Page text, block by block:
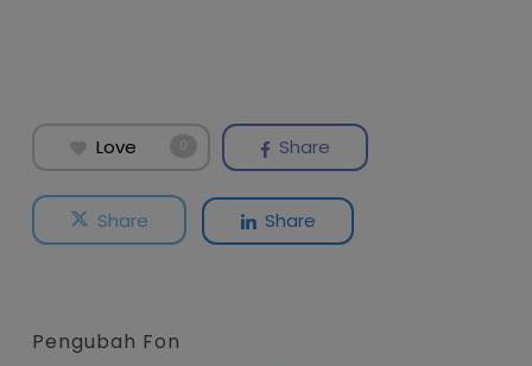
Love 0 Share
Share Share
Pengubah Fon